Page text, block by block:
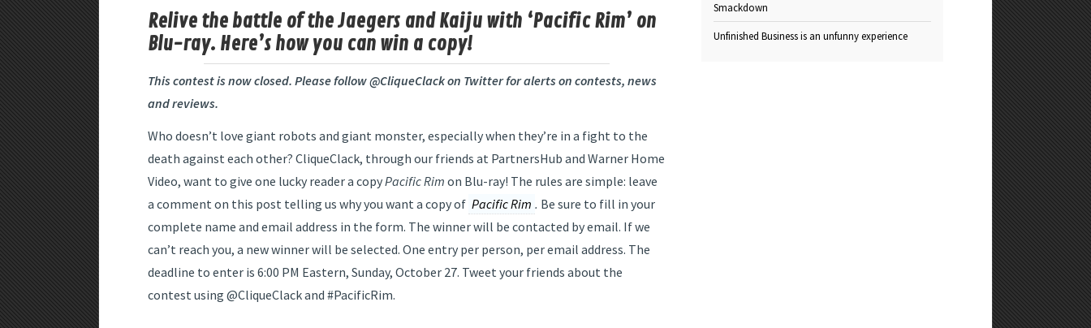
Relive the battle of the Jaegers and Kaiju with ‘Pacific Rim’ on
Blu-ray. Here’s how you can win a copy!
This contest is now closed. Please follow @CliqueClack on Twitter for alerts on contests, news
and reviews.
Who doesn’t love giant robots and giant monster, especially when they’re in a fight to the
death against each other? CliqueClack, through our friends at PartnersHub and Warner Home
Video, want to give one lucky reader a copyPacific Rim on Blu-ray! The rules are simple: leave
a comment on this post telling us why you want a copy of Pacific Rim . Be sure to fill in your
complete name and email address in the form. The winner will be contacted by email. If we
can’t reach you, a new winner will be selected. One entry per person, per email address. The
deadline to enter is 6:00 PM Eastern, Sunday, October 27. Tweet your friends about the
contest using @CliqueClack and #PacificRim.
Smackdown
Unfinished Business is an unfunny experience